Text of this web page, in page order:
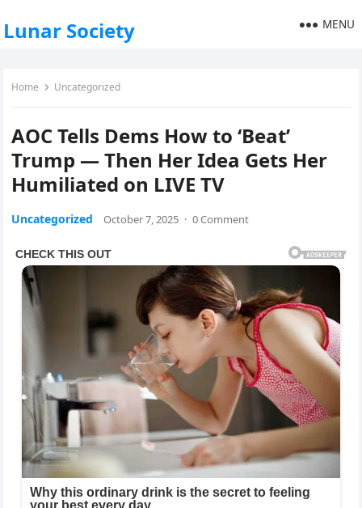
Lunar Society MENU
Home Uncategorized
AOC Tells Dems How to ‘Beat’
Trump — Then Her Idea Gets Her
Humiliated on LIVE TV
Uncategorized October 7, 2025 · 0 Comment